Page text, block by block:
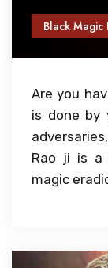
Black
Are you
is done by
Rao ji is a
magic